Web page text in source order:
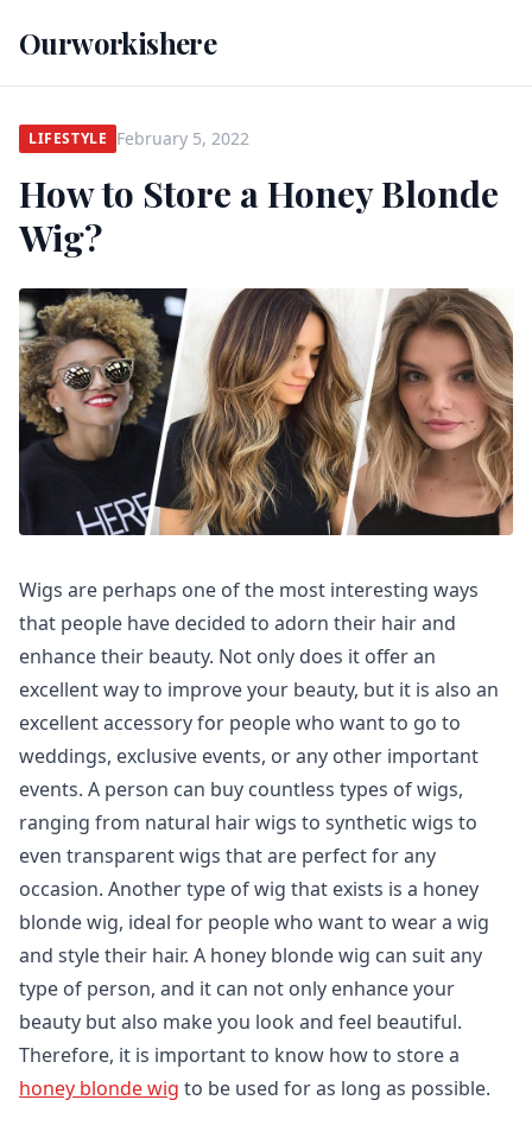
Ourworkishere
LIFESTYLE February 5, 2022
How to Store a Honey Blonde
Wig?
Wigs are perhaps one of the most interesting ways
that people have decided to adorn their hair and
enhance their beauty. Not only does it offer an
excellent way to improve your beauty, but it is also an
excellent accessory for people who want to go to
weddings, exclusive events, or any other important
events. A person can buy countless types of wigs,
ranging from natural hair wigs to synthetic wigs to
even transparent wigs that are perfect for any
occasion. Another type of wig that exists is a honey
blonde wig, ideal for people who want to wear a wig
and style their hair. A honey blonde wig can suit any
type of person, and it can not only enhance your
beauty but also make you look and feel beautiful.
Therefore, it is important to know how to store a
honey blonde wig to be used for as long as possible.